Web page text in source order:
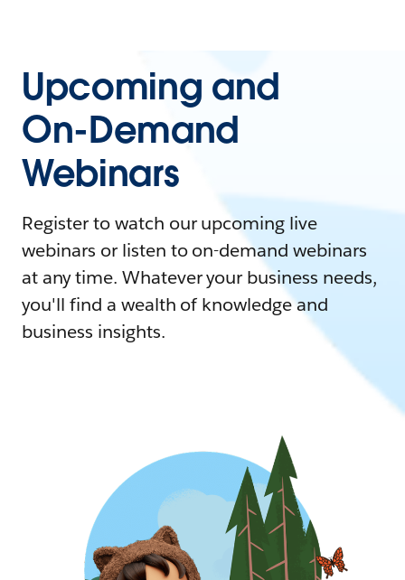
Upcoming and
On-Demand
Webinars
Register to watch our upcoming live
webinars or listen to on-demand webinars
at any time. Whatever your business needs,
you'll find a wealth of knowledge and
business insights.